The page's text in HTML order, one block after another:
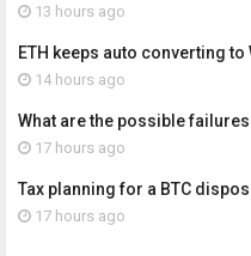
13 hours ago
ETH keeps auto converting to
14 hours ago
What are the possible
17 hours ago
Tax planning for a BTC
17 hours ago